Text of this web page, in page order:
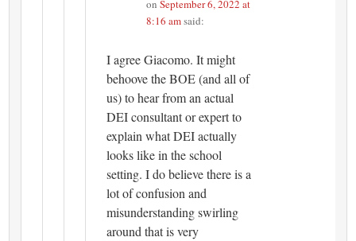
onSeptember 6, 2022 at
8:16 amsaid:
I agree Giacomo. It might
behoove the BOE (and all of
us) to hear from an actual
DEI consultant or expert to
explain what DEI actually
looks like in the school
setting. I do believe there is a
lot of confusion and
misunderstanding swirling
around that is very